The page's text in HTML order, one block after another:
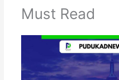
Must Read